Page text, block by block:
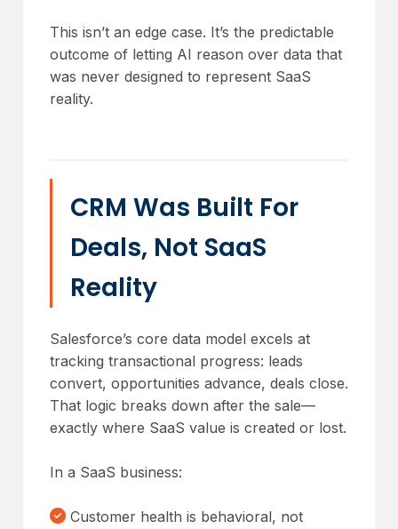
This isn’t an edge case. It’s the predictable
outcome of letting AI reason over data that
was never designed to represent SaaS
reality.
CRM Was Built For
Deals, Not SaaS
Reality
Salesforce’s core data model excels at
tracking transactional progress: leads
convert, opportunities advance, deals close.
That logic breaks down after the sale—
exactly where SaaS value is created or lost.
In a SaaS business:
Customer health is behavioral, not